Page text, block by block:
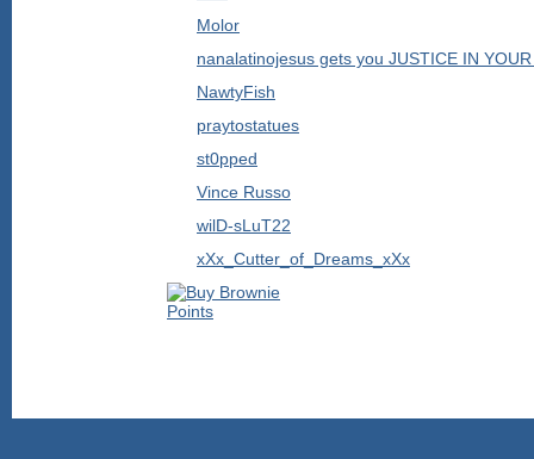
Molor
nanalatinojesus gets you JUSTICE IN
NawtyFish
praytostatues
st0pped
Vince Russo
wilD-sLuT22
xXx_Cutter_of_Dreams_xXx